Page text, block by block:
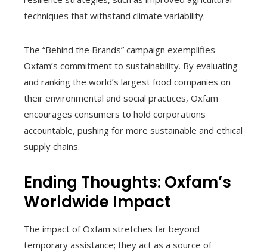
techniques that withstand climate variability.
The “Behind the Brands” campaign exemplifies
Oxfam’s commitment to sustainability. By evaluating
and ranking the world’s largest food companies on
their environmental and social practices, Oxfam
encourages consumers to hold corporations
accountable, pushing for more sustainable and ethical
supply chains.
Ending Thoughts: Oxfam’s
Worldwide Impact
The impact of Oxfam stretches far beyond
temporary assistance; they act as a source of